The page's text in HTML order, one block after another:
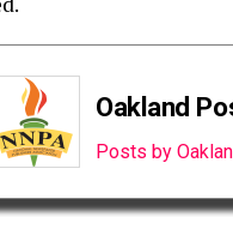
Oakland
Posts by